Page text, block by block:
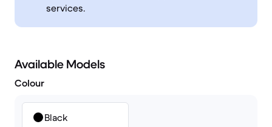
services.
Available Models
Colour
Black